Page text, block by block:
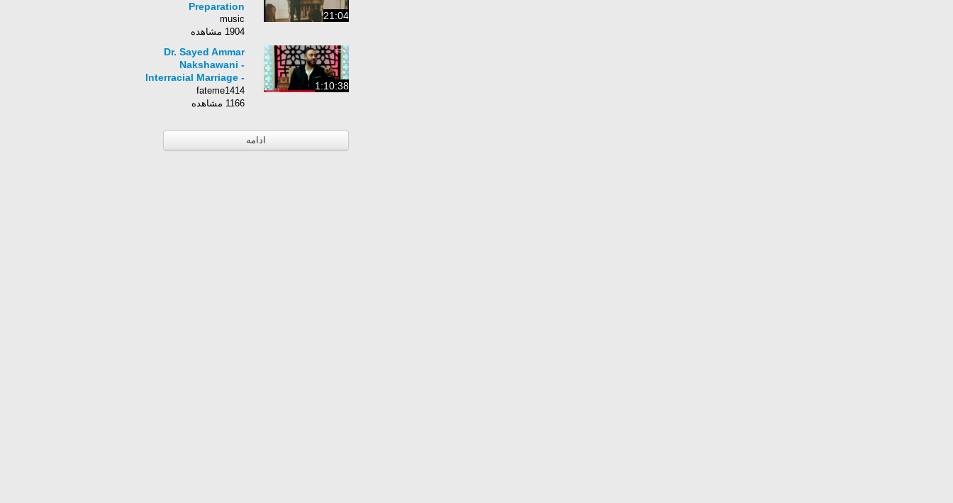
21:04
Preparation
music
1904 مشاهده
1:10:38
Dr. Sayed Ammar
Nakshawani -
Interracial Marriage -
The Late Night Talk
fateme1414
1166 مشاهده
ادامه